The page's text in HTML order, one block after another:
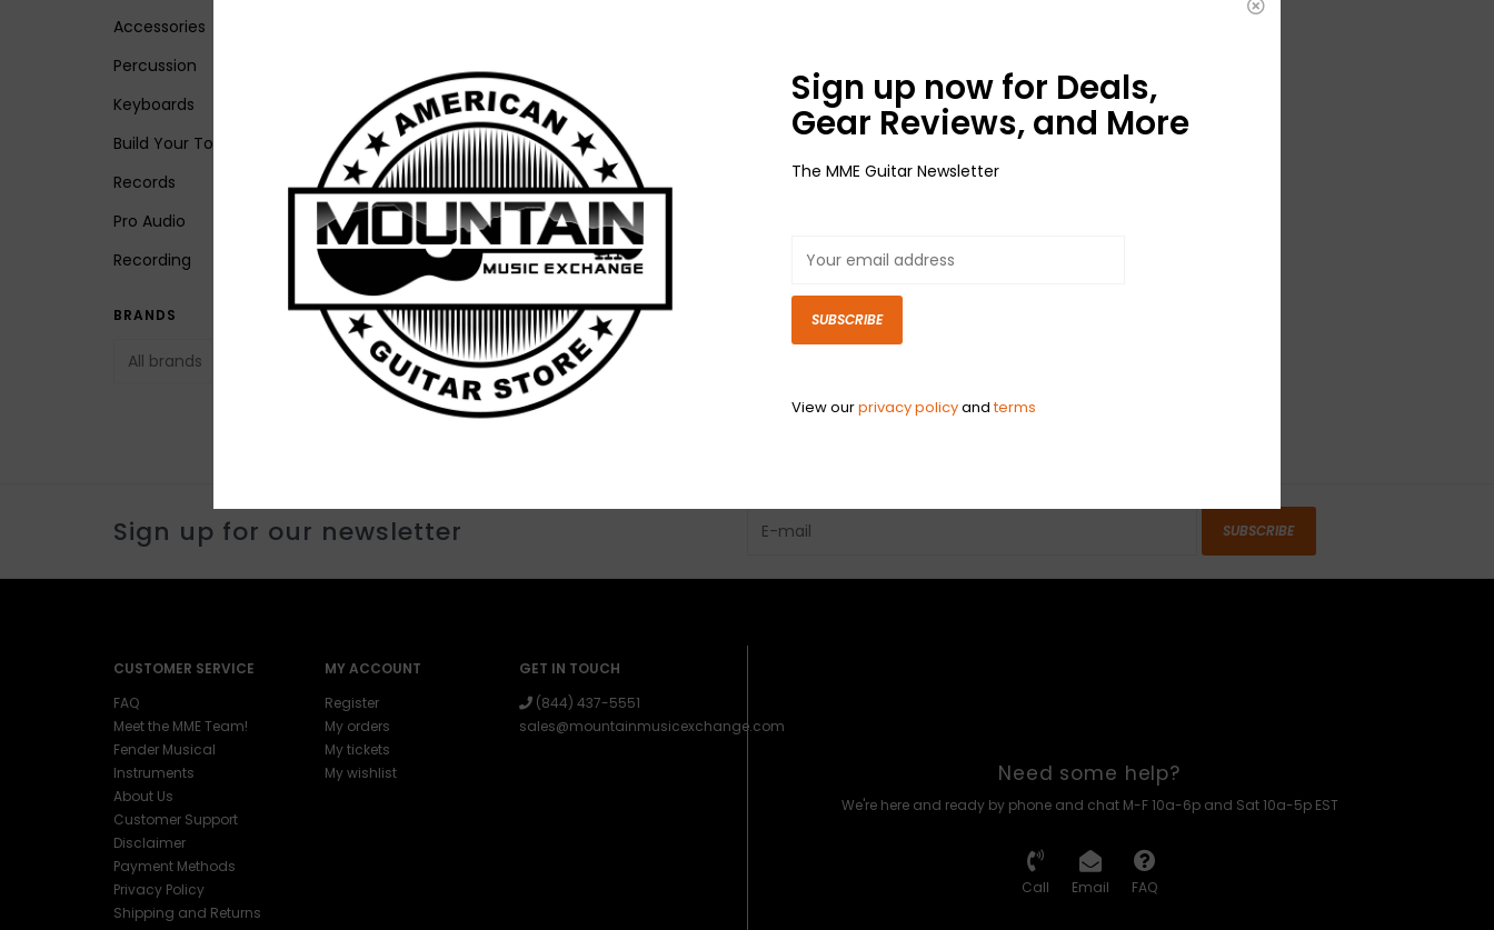
Accessories
Percussion
Keyboards
Build Your Tone
Records
Pro Audio
Recording
BRANDS
NEW LR Baggs HiFi High-
Fidelity Bridge Plate
Pickup System
$199.00
NEW LR Baggs Anthem
Tru Mic System
$349.00
Sign up for our newsletter SUBSCRIBE
CUSTOMER SERVICE
FAQ
Meet the MME Team!
Fender Musical
Instruments
About Us
Customer Support
Disclaimer
Payment Methods
Privacy Policy
Shipping and Returns
MY ACCOUNT
Register
My orders
My tickets
My wishlist
GET IN TOUCH
(844) 437-5551
sales@mountainmusicexchange.com
Need some help?
We're here and ready by phone and chat M-F 10a-6p and Sat 10a-5p EST
Call Email FAQ
Sign up now for Deals,
Gear Reviews, and More
The MME Guitar Newsletter
SUBSCRIBE
View ourprivacy policyandterms